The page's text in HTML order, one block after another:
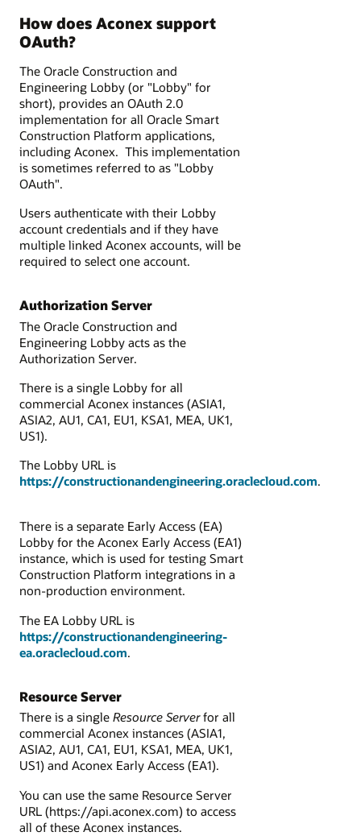
How does Aconex support
OAuth?
The Oracle Construction and
Engineering Lobby (or "Lobby" for
short), provides an OAuth 2.0
implementation for all Oracle Smart
Construction Platform applications,
including Aconex. This implementation
is sometimes referred to as "Lobby
OAuth".
Users authenticate with their Lobby
account credentials and if they have
multiple linked Aconex accounts, will be
required to select one account.
Authorization Server
The Oracle Construction and
Engineering Lobby acts as the
Authorization Server.
There is a single Lobby for all
commercial Aconex instances (ASIA1,
ASIA2, AU1, CA1, EU1, KSA1, MEA, UK1,
US1).
The Lobby URL is
https://constructionandengineering.oraclecloud.com.
There is a separate Early Access (EA)
Lobby for the Aconex Early Access (EA1)
instance, which is used for testing Smart
Construction Platform integrations in a
non-production environment.
The EA Lobby URL is
https://constructionandengineering-
ea.oraclecloud.com.
Resource Server
There is a single Resource Serverfor all
commercial Aconex instances (ASIA1,
ASIA2, AU1, CA1, EU1, KSA1, MEA, UK1,
US1) and Aconex Early Access (EA1).
You can use the same Resource Server
URL (https://api.aconex.com) to access
all of these Aconex instances.